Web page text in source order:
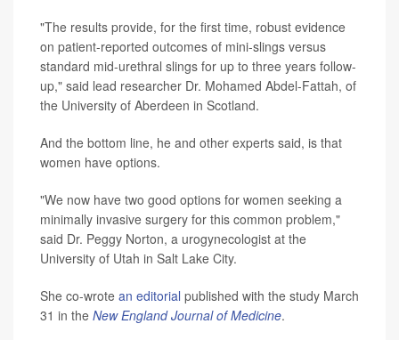
"The results provide, for the first time, robust evidence
on patient-reported outcomes of mini-slings versus
standard mid-urethral slings for up to three years follow-
up," said lead researcher Dr. Mohamed Abdel-Fattah, of
the University of Aberdeen in Scotland.
And the bottom line, he and other experts said, is that
women have options.
"We now have two good options for women seeking a
minimally invasive surgery for this common problem,"
said Dr. Peggy Norton, a urogynecologist at the
University of Utah in Salt Lake City.
She co-wrote an editorial published with the study March
31 in the New England Journal of Medicine.